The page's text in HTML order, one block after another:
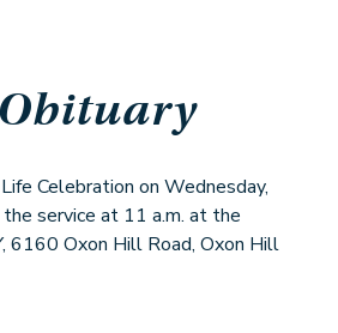
Celebration on Wednesday,
service at 11 a.m. at the
6160 Oxon Hill Road, Oxon Hill